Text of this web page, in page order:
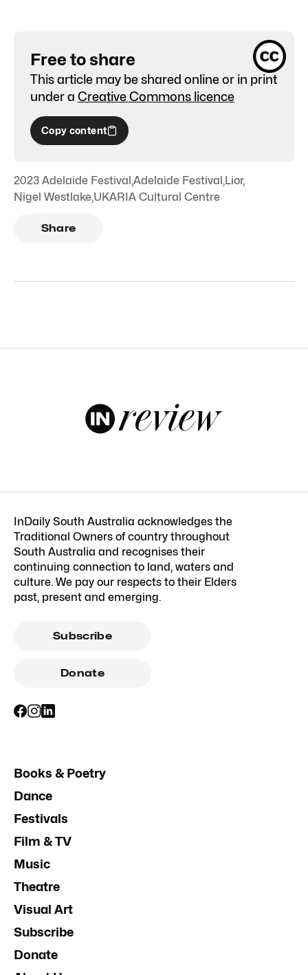
Free to share
This article may be shared online or in print
under a Creative Commons licence
Copy content
2023 Adelaide Festival,Adelaide Festival,Lior,
Nigel Westlake,UKARIA Cultural Centre
Share
InDaily South Australia acknowledges the
Traditional Owners of country throughout
South Australia and recognises their
continuing connection to land, waters and
culture. We pay our respects to their Elders
past, present and emerging.
Subscribe
Donate
Books & Poetry
Dance
Festivals
Film & TV
Music
Theatre
Visual Art
Subscribe
Donate